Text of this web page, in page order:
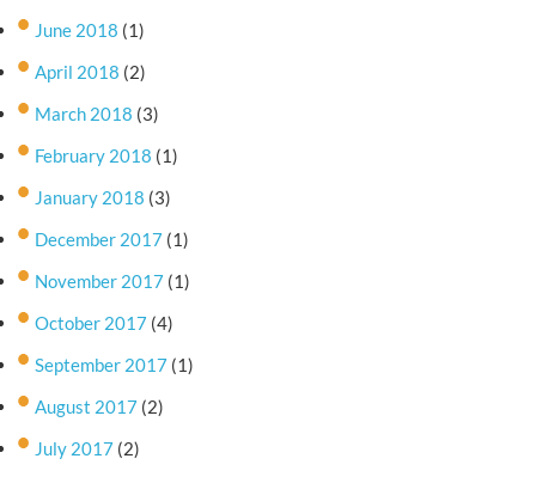
June 2018 (1)
April 2018 (2)
March 2018 (3)
February 2018 (1)
January 2018 (3)
December 2017 (1)
November 2017 (1)
October 2017 (4)
September 2017 (1)
August 2017 (2)
July 2017 (2)